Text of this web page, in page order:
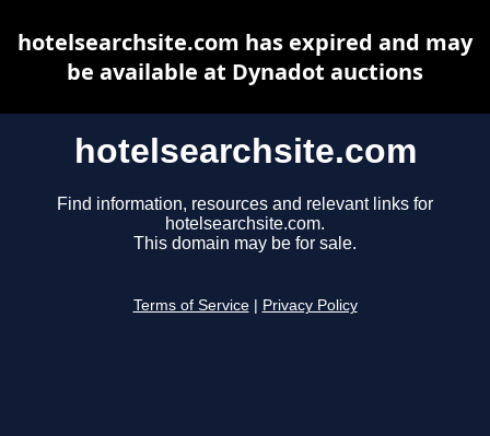
hotelsearchsite.com
Find information, resources and relevant links for
hotelsearchsite.com.
This domain may be for sale.
Terms of Service Privacy Policy
hotelsearchsite.com has expired and may
be available at Dynadot auctions